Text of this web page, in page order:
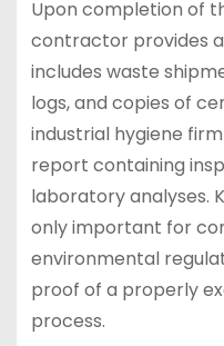
Upon completion of
contractor provides
includes waste
logs, and copies of
industrial hygiene
report containing
laboratory analyses.
only important for
environmental
proof of a properly
process.